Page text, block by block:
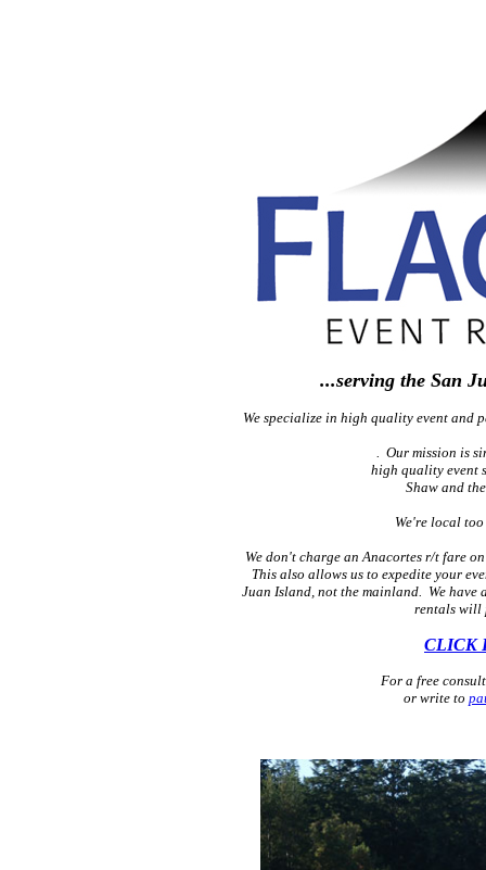
...serving the San
We specialize in high quality event and
. Our mission is
high quality event
Shaw and
We're local
We don't charge an Anacortes r/t fare
This also allows us to expedite your
Juan Island, not the mainland. We have
rentals will
CLICK
For a free
or write to